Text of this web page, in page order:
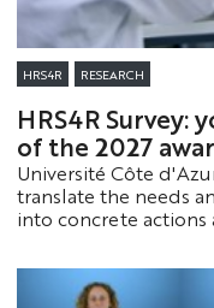
HRS4R RESEARCH
HRS4R
of the 2027
Université Côte
translate the needs
into concrete actions
Excellence in